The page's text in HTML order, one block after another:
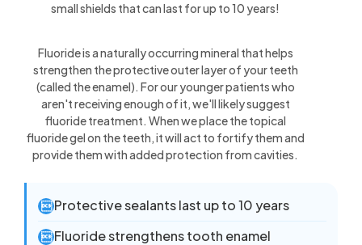
small shields that can last for up to 10 years!
Fluoride is a naturally occurring mineral that helps
strengthen the protective outer layer of your teeth
(called the enamel). For our younger patients who
aren't receiving enough of it, we'll likely suggest
fluoride treatment. When we place the topical
fluoride gel on the teeth, it will act to fortify them and
provide them with added protection from cavities.
 Protective sealants last up to 10 years
 Fluoride strengthens tooth enamel